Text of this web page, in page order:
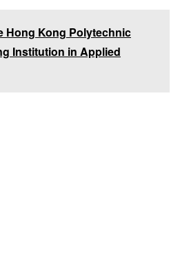
Hong Kong Polytechnic
Institution in Applied